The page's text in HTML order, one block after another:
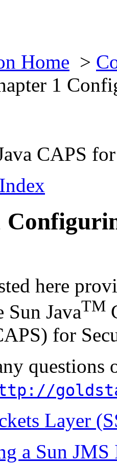
Home >
1
CAPS
here
Sun JavaTM
for
questions
Layer
a Sun JMS